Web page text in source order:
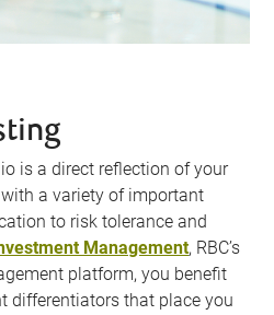
is a direct reflection of your
a variety of important
to risk tolerance and
Management, RBC’s
platform, you benefit
differentiators that place you